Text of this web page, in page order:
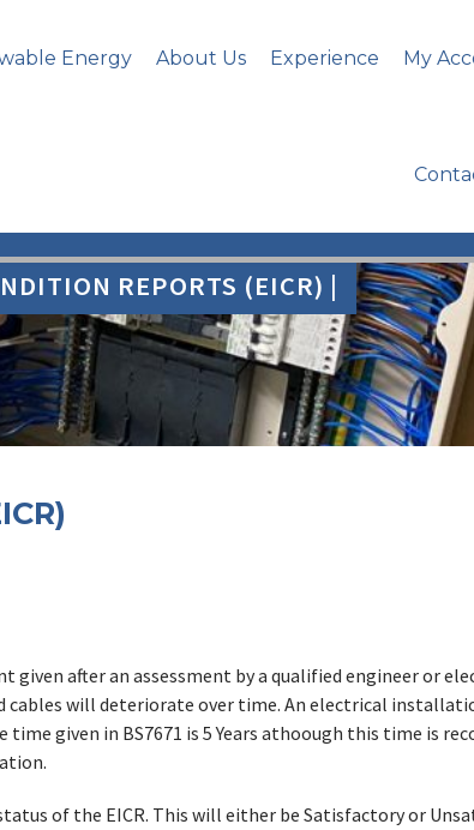
Energy About Us Experience My
REPORTS (EICR) |
after an assessment by a qualified engineer or
will deteriorate over time. An electrical
given in BS7671 is 5 Years athoough this time is
of the EICR. This will either be Satisfactory or